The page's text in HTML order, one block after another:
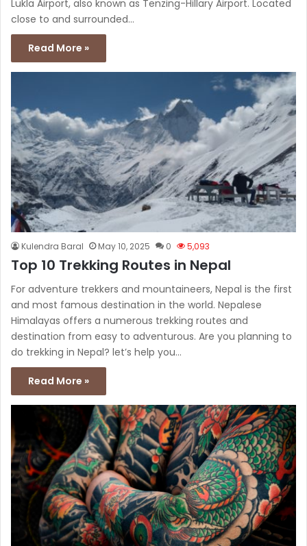
Lukla Airport, also known as Tenzing-Hillary Airport. Located
close to and surrounded…
Read More »
Kulendra Baral May 10, 2025 0 5,093
Top 10 Trekking Routes in Nepal
For adventure trekkers and mountaineers, Nepal is the first
and most famous destination in the world. Nepalese
Himalayas offers a numerous trekking routes and
destination from easy to adventurous. Are you planning to
do trekking in Nepal? let’s help you…
Read More »